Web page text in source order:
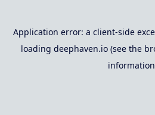
Application error: a client-side
loading deephaven.io(see the